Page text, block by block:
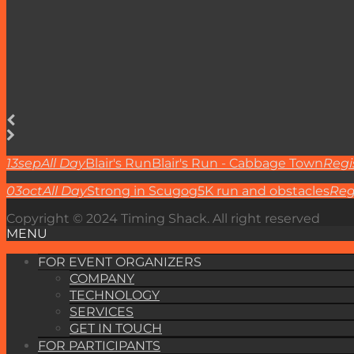
13sepAll DayBlair's RunBlair's Run - Cabbage Town
03octAll DayStrong in Scugog5K run and obstacles
Copyright © 2024 Timing Shack. All right reserved
MENU
FOR EVENT ORGANIZERS
COMPANY
TECHNOLOGY
SERVICES
GET IN TOUCH
FOR PARTICIPANTS